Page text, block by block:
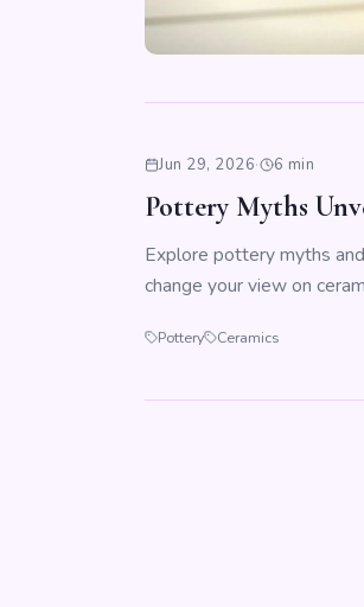
Jun 29, 2026· 6 min
Pottery Myths
Explore pottery myths
change your view on
Pottery Ceramics